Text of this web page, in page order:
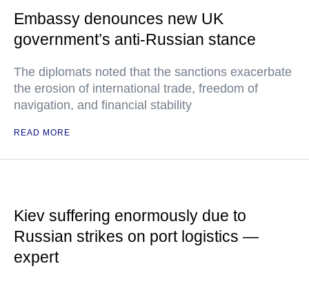
Embassy denounces new UK
government’s anti-Russian stance
The diplomats noted that the sanctions exacerbate
the erosion of international trade, freedom of
navigation, and financial stability
READ MORE
Kiev suffering enormously due to
Russian strikes on port logistics —
expert